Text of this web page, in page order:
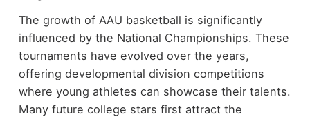
The growth of AAU basketball is significantly
influenced by the National Championships. These
tournaments have evolved over the years,
offering developmental division competitions
where young athletes can showcase their talents.
Many future college stars first attract the